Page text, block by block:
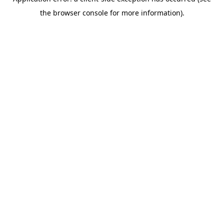
the browser console for more information).